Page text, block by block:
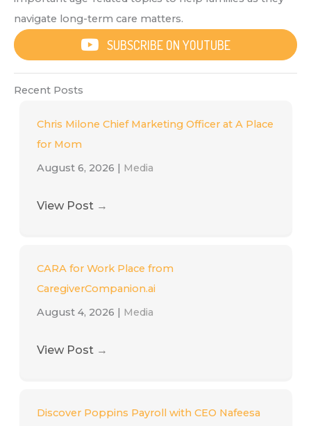
navigate long-term care matters.
SUBSCRIBE ON YOUTUBE
Recent Posts
Chris Milone Chief Marketing Officer at A Place
for Mom
August 6, 2026 | Media
View Post →
CARA for Work Place from
CaregiverCompanion.ai
August 4, 2026 | Media
View Post →
Discover Poppins Payroll with CEO Nafeesa